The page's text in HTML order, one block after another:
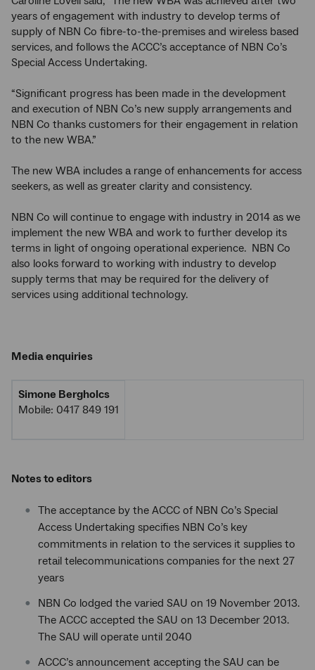
years of engagement with industry to develop terms of
supply of NBN Co fibre-to-the-premises and wireless based
services, and follows the ACCC’s acceptance of NBN Co’s
Special Access Undertaking.
“Significant progress has been made in the development
and execution of NBN Co’s new supply arrangements and
NBN Co thanks customers for their engagement in relation
to the new WBA.”
The new WBA includes a range of enhancements for access
seekers, as well as greater clarity and consistency.
NBN Co will continue to engage with industry in 2014 as we
implement the new WBA and work to further develop its
terms in light of ongoing operational experience. NBN Co
also looks forward to working with industry to develop
supply terms that may be required for the delivery of
services using additional technology.
Media enquiries
Simone Bergholcs
Mobile: 0417 849 191
Notes to editors
The acceptance by the ACCC of NBN Co’s Special
Access Undertaking specifies NBN Co’s key
commitments in relation to the services it supplies to
retail telecommunications companies for the next 27
years
NBN Co lodged the varied SAU on 19 November 2013.
The ACCC accepted the SAU on 13 December 2013.
The SAU will operate until 2040
ACCC’s announcement accepting the SAU can be